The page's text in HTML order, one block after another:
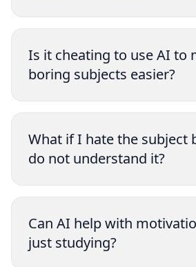
Is it cheating to use AI to
boring subjects easier?
What if I hate the subject
do not understand it?
Can AI help with
just studying?